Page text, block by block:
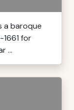
a baroque
for
...